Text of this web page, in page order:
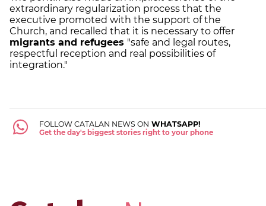
extraordinary regularization process that the
executive promoted with the support of the
Church, and recalled that it is necessary to offer
migrants and refugees "safe and legal routes,
respectful reception and real possibilities of
integration."
FOLLOW CATALAN NEWS ON WHATSAPP!
Get the day's biggest stories right to your phone